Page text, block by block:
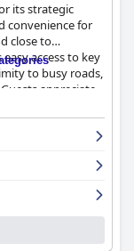
its strategic
convenience for
close to
access to key
to busy roads,
appreciate
such as pubs
making it a
and long-stay
cooked items
and
and the